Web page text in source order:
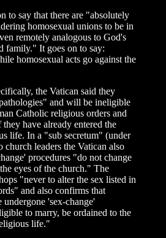
to say that there are "absolutely
homosexual unions to be in
remotely analogous to God's
family." It goes on to say:
homosexual acts go against the
the Vatican said they
and will be ineligible
Catholic religious orders and
have already entered the
life. In a "sub secretum" (under
church leaders the Vatican also
procedures "do not change
eyes of the church." The
"never to alter the sex listed in
and also confirms that
'sex-change'
to marry, be ordained to the
life."